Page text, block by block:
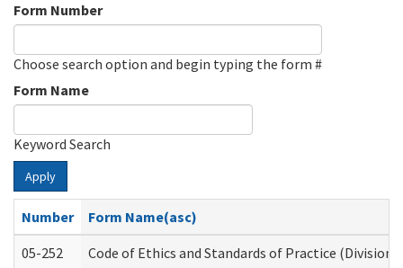
Form Number
Choose search option and begin typing the form #
Form Name
Keyword Search
Apply
Number
Form Name(asc)
05-252
Code of Ethics and Standards of Practice